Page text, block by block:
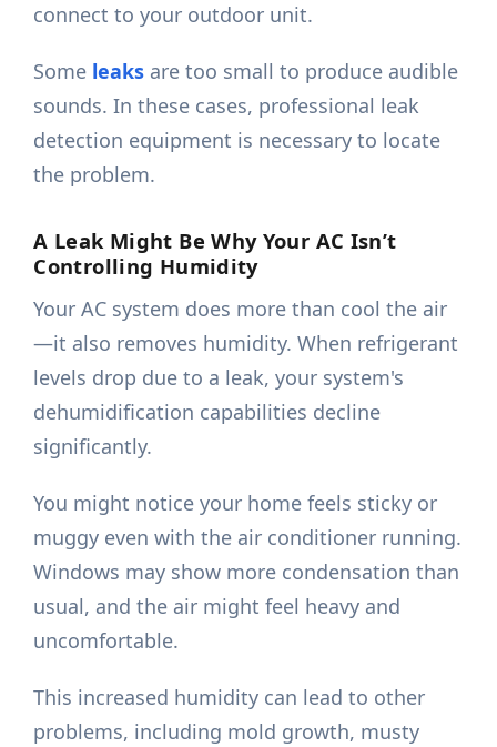
connect to your outdoor unit.
Some leaks are too small to produce audible
sounds. In these cases, professional leak
detection equipment is necessary to locate
the problem.
A Leak Might Be Why Your AC Isn’t
Controlling Humidity
Your AC system does more than cool the air
—it also removes humidity. When refrigerant
levels drop due to a leak, your system's
dehumidification capabilities decline
significantly.
You might notice your home feels sticky or
muggy even with the air conditioner running.
Windows may show more condensation than
usual, and the air might feel heavy and
uncomfortable.
This increased humidity can lead to other
problems, including mold growth, musty